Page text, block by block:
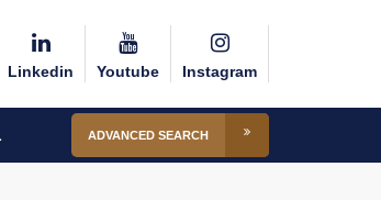
Linkedin Youtube Instagram
ADVANCED SEARCH